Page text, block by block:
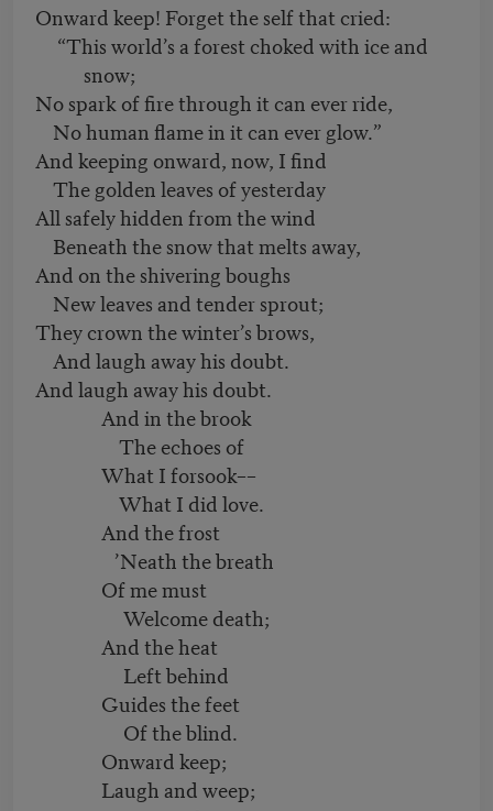
Onward keep! Forget the self that cried:
“This world’s a forest choked with ice and
snow;
No spark of fire through it can ever ride,
No human flame in it can ever glow.”
And keeping onward, now, I find
The golden leaves of yesterday
All safely hidden from the wind
Beneath the snow that melts away,
And on the shivering boughs
New leaves and tender sprout;
They crown the winter’s brows,
And laugh away his doubt.
And laugh away his doubt.
And in the brook
The echoes of
What I forsook––
What I did love.
And the frost
’Neath the breath
Of me must
Welcome death;
And the heat
Left behind
Guides the feet
Of the blind.
Onward keep;
Laugh and weep;